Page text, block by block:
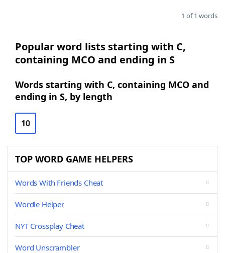
1 of 1 words
Popular word lists starting with C,
containing MCO and ending in S
Words starting with C, containing MCO and
ending in S, by length
10
TOP WORD GAME HELPERS
Words With Friends Cheat
Wordle Helper
NYT Crossplay Cheat
Word Unscrambler